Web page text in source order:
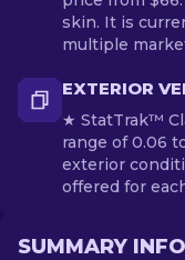
skin. It is
multiple
EXTERIOR
★ StatTrak™
range of 0.06
exterior
offered for
SUMMARY